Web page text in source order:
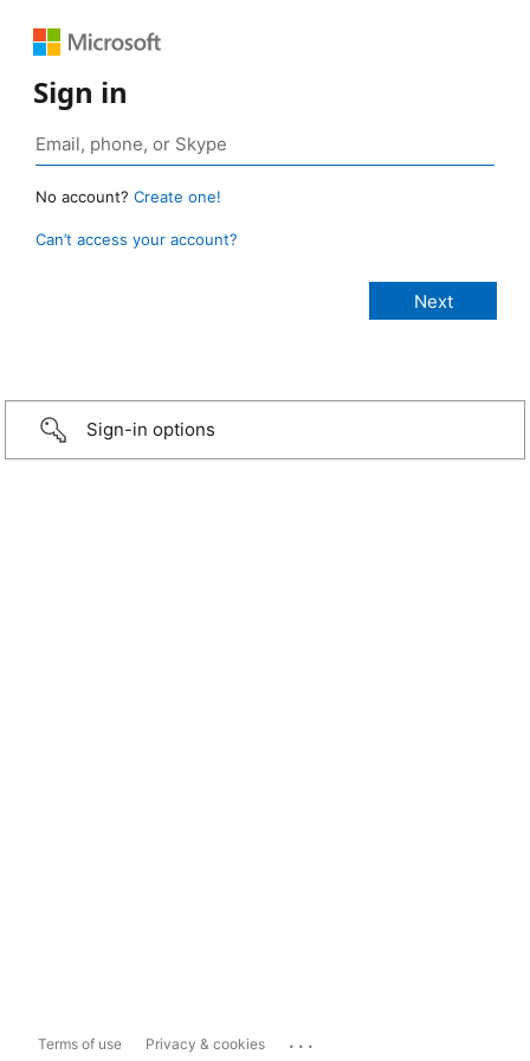
Sign in
No account? Create one!
Can’t access your account?
Sign-in options
Terms of use Privacy & cookies ...